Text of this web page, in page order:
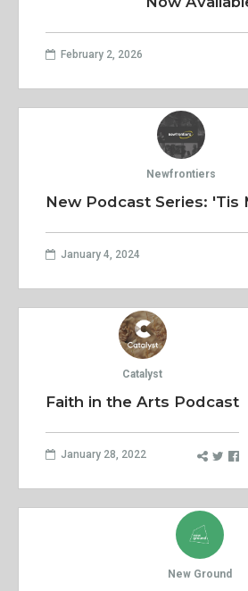
February 2, 2026
Newfrontiers
New Podcast Series: 'Tis
January 4, 2024
Catalyst
Faith in the Arts Podcast
January 28, 2022
New Ground